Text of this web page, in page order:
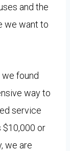
and the
we want to
found
way to
service
$10,000 or
we are